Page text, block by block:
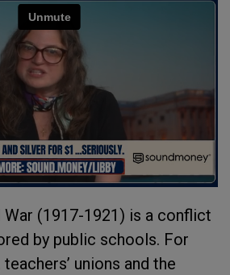
War (1917-1921) is a conflict
by public schools. For
unions and the